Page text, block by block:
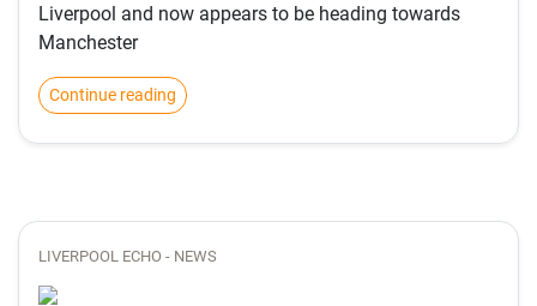
Liverpool and now appears to be heading towards
Manchester
Continue reading
LIVERPOOL ECHO - NEWS